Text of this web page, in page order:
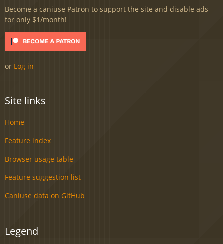
Become a caniuse Patron to support the site and disable ads
for only $1/month!
or Log in
Site links
Home
Feature index
Browser usage table
Feature suggestion list
Caniuse data on GitHub
Legend